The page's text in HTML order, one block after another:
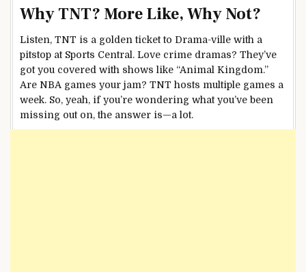
Why TNT? More Like, Why Not?
Listen, TNT is a golden ticket to Drama-ville with a
pitstop at Sports Central. Love crime dramas? They’ve
got you covered with shows like “Animal Kingdom.”
Are NBA games your jam? TNT hosts multiple games a
week. So, yeah, if you’re wondering what you’ve been
missing out on, the answer is—a lot.